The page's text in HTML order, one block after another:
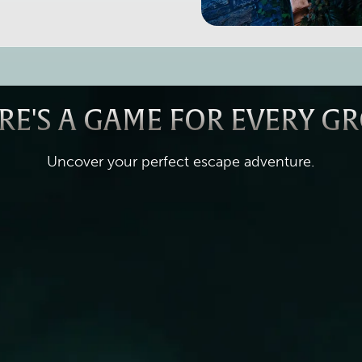
A GAME FOR EVERY
Uncover your perfect escape adventure.